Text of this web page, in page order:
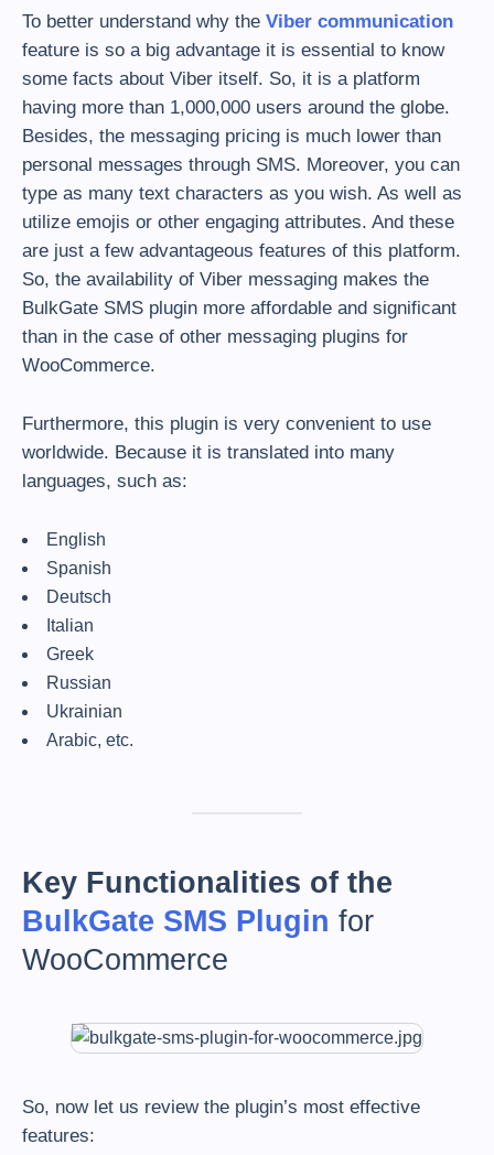
To better understand why the Viber communication
feature is so a big advantage it is essential to know
some facts about Viber itself. So, it is a platform
having more than 1,000,000 users around the globe.
Besides, the messaging pricing is much lower than
personal messages through SMS. Moreover, you can
type as many text characters as you wish. As well as
utilize emojis or other engaging attributes. And these
are just a few advantageous features of this platform.
So, the availability of Viber messaging makes the
BulkGate SMS plugin more affordable and significant
than in the case of other messaging plugins for
WooCommerce.
Furthermore, this plugin is very convenient to use
worldwide. Because it is translated into many
languages, such as:
English
Spanish
Deutsch
Italian
Greek
Russian
Ukrainian
Arabic, etc.
Key Functionalities of the
BulkGate SMS Plugin for
WooCommerce
So, now let us review the plugin’s most effective
features: